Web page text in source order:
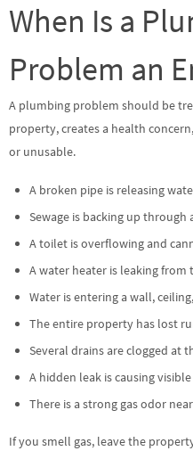
When Is a
Problem an
A plumbing problem should be
property, creates a health
or unusable.
A broken pipe is releasing
Sewage is backing up
A toilet is overflowing and
A water heater is leaking from
Water is entering a wall,
The entire property has lost
Several drains are clogged at
A hidden leak is causing
There is a strong gas odor
If you smell gas, leave the